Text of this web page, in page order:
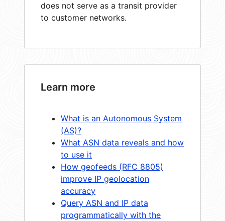
does not serve as a transit provider
to customer networks.
Learn more
What is an Autonomous System
(AS)?
What ASN data reveals and how
to use it
How geofeeds (RFC 8805)
improve IP geolocation
accuracy
Query ASN and IP data
programmatically with the